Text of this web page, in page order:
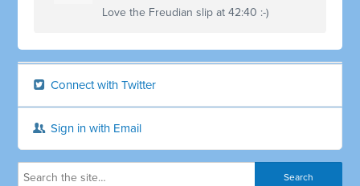
Love the Freudian slip at 42:40 :-)
Connect with Twitter
Sign in with Email